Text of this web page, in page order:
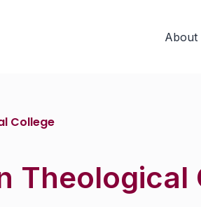
About
College
Theological